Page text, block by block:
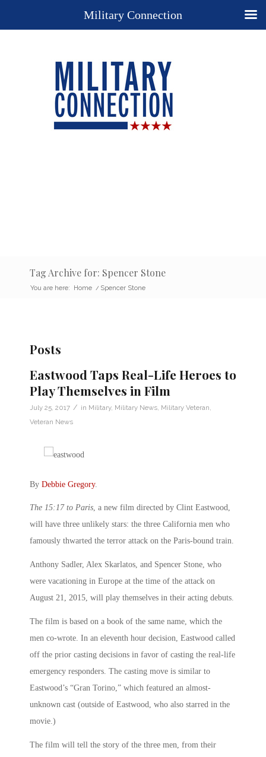
Tag Archive for: Spencer Stone
You are here: Home / Spencer Stone
Posts
Eastwood Taps Real-Life Heroes to
Play Themselves in Film
July 25, 2017 / in Military, Military News Military Veteran
Veteran News
By Debbie Gregory.
The 15:17 to Paris, a new film directed by Clint Eastwood,
will have three unlikely stars: the three California men who
famously thwarted the terror attack on the Paris-bound train.
Anthony Sadler, Alex Skarlatos, and Spencer Stone, who
were vacationing in Europe at the time of the attack on
August 21, 2015, will play themselves in their acting debuts.
The film is based on a book of the same name, which the
men co-wrote. In an eleventh hour decision, Eastwood called
off the prior casting decisions in favor of casting the real-life
emergency responders. The casting move is similar to
Eastwood’s “Gran Torino,” which featured an almost-
unknown cast (outside of Eastwood, who also starred in the
movie.)
The film will tell the story of the three men, from their
Military Connection